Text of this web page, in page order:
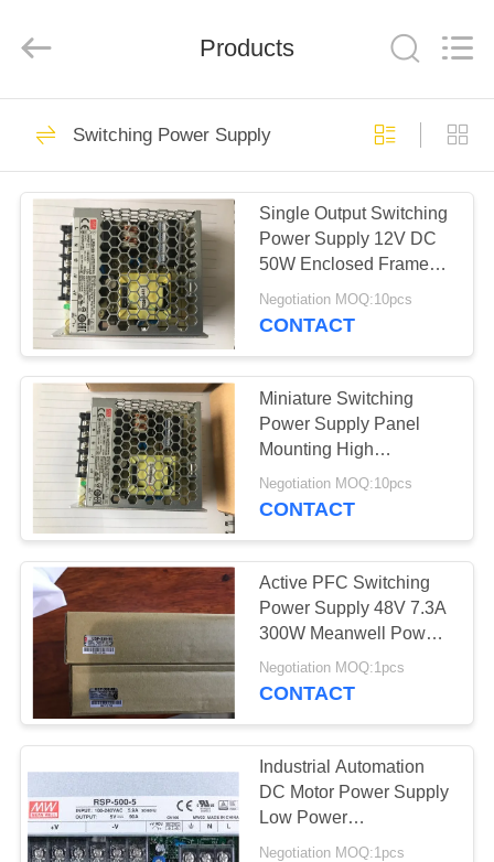
HOME
PRODUCTS
VIDEOS
ABOUT
US
FACTORY
TOUR
QUALITY
CONTROL
CONTACT
NEWS
SITEMAP
Technology
Electronic
Integrated Circuits
325
IGBT Module
40
GPS Module
10
Products
Switching Power Supply
Single Output Switching
Power Supply 12V DC
50W Enclosed Frame
LRS-50-12
Negotiation MOQ:10pcs
CONTACT
Miniature Switching
Power Supply Panel
Mounting High
Efficiency LRS-35-12
Negotiation MOQ:10pcs
CONTACT
Active PFC Switching
Power Supply 48V 7.3A
300W Meanwell Power
Supply
Negotiation MOQ:1pcs
CONTACT
Industrial Automation
DC Motor Power Supply
Low Power
Consumption
Negotiation MOQ:1pcs